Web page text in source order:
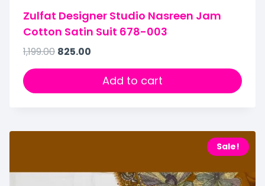
Zulfat Designer Studio Nasreen Jam
Cotton Satin Suit 678-003
1,199.00 825.00
Add to cart
Sale!